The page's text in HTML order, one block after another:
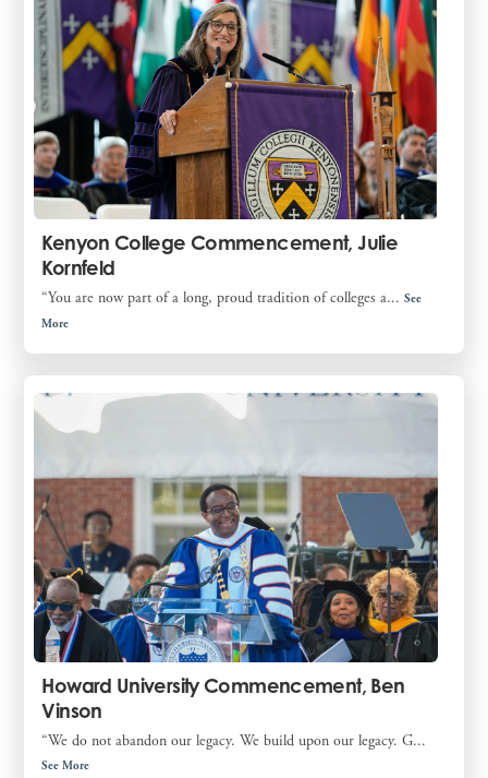
Kenyon College Commencement, Julie
Kornfeld
“You are now part of a long, proud tradition of colleges a...See
More
Howard University Commencement, Ben
Vinson
“We do not abandon our legacy. We build upon our legacy. G...
See More